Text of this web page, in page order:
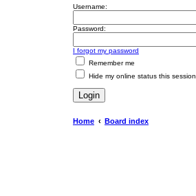
Username:
Password:
I forgot my password
Remember me
Hide my online status this session
Home Board index